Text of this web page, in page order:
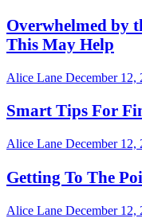
Overwhelmed by
This May Help
Alice Lane December 12,
Smart Tips For
Alice Lane December 12,
Getting To The
Alice Lane December 12,